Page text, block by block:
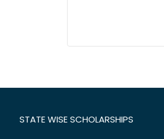
STATE WISE SCHOLARSHIPS